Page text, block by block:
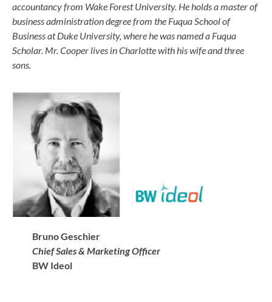
accountancy from Wake Forest University. He holds a master of
business administration degree from the Fuqua School of
Business at Duke University, where he was named a Fuqua
Scholar. Mr. Cooper lives in Charlotte with his wife and three
sons.
Bruno Geschier
Chief Sales & MarketingOfficer
BW Ideol